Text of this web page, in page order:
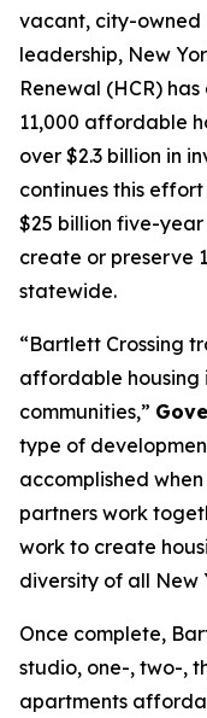
vacant, city-owned
leadership, New
Renewal (HCR)
11,000 affordable
over $2.3 billion in
continues this
$25 billion five-year
create or preserve
statewide.
“Bartlett Crossing
affordable housing
communities,”
type of
accomplished
partners work
work to create
diversity of all New
Once complete,
studio, one-, two-,
apartments